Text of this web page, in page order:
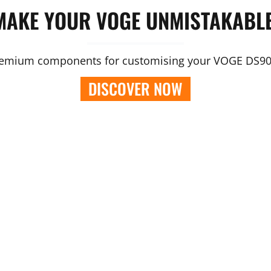
YOUR VOGE
components for customising your VOGE
DISCOVER NOW